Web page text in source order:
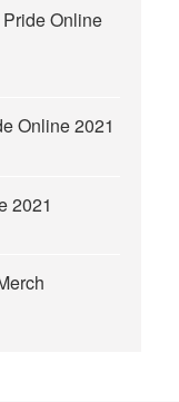
Online
Online 2021
2021